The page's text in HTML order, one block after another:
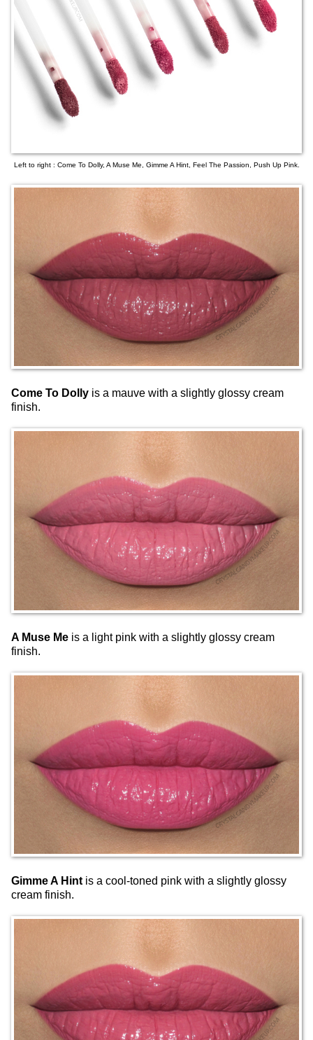
Left to right : Come To Dolly, A Muse Me, Gimme A Hint, Feel The Passion, Push Up Pink.
Come To Dolly is a mauve with a slightly glossy cream
finish.
A Muse Me is a light pink with a slightly glossy cream
finish.
Gimme A Hint is a cool-toned pink with a slightly glossy
cream finish.